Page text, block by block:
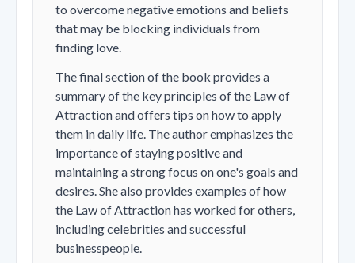
to overcome negative emotions and beliefs
that may be blocking individuals from
finding love.
The final section of the book provides a
summary of the key principles of the Law of
Attraction and offers tips on how to apply
them in daily life. The author emphasizes the
importance of staying positive and
maintaining a strong focus on one's goals and
desires. She also provides examples of how
the Law of Attraction has worked for others,
including celebrities and successful
businesspeople.